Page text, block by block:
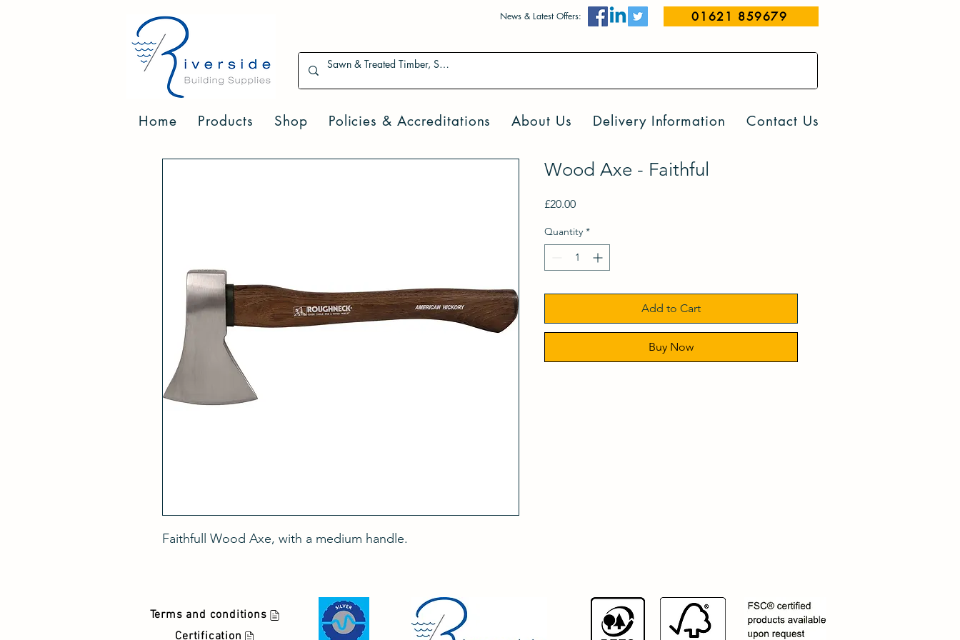
News & Latest Offers: 01621 859679
Home Products Shop Policies & Accreditations About Us Delivery Information Contact Us
Faithfull Wood Axe, with a medium handle.
Wood Axe - Faithful
£20.00Price
Quantity *
Add to Cart
Buy Now
Terms and conditions
Certification